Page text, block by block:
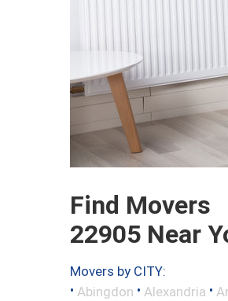
Find Movers
22905 Near
Movers by CITY:
• Abingdon • Alexandria •